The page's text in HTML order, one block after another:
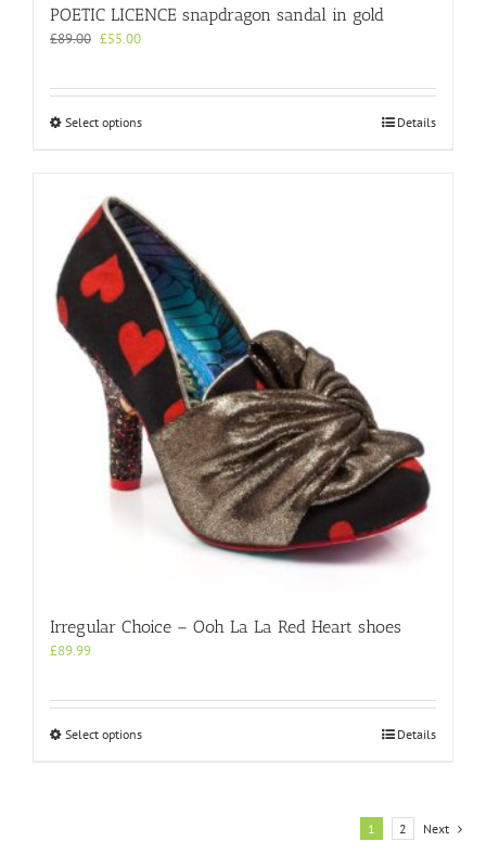
POETIC LICENCE snapdragon sandal in gold
£89.00 Original
£89.00.
£55.00Current
£55.00.
Select optionsThis
The
options
may
be
chosen
on
the
product
Details
Irregular Choice – Ooh La La Red Heart shoes
£89.99
Select optionsThis
Details
1 2 Next